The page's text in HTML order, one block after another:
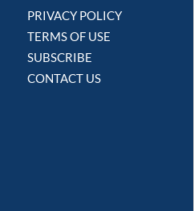
PRIVACY POLICY
TERMS OF USE
SUBSCRIBE
CONTACT US